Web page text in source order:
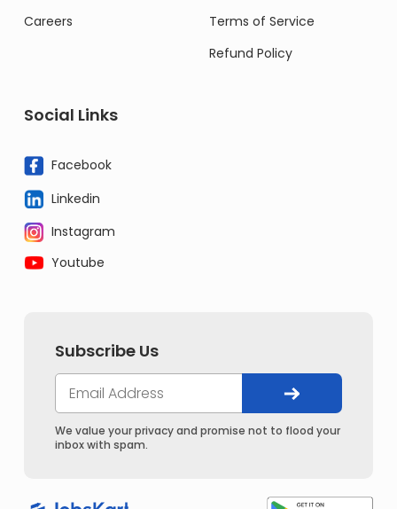
Careers
Terms of Service
Refund Policy
Social Links
Facebook
Linkedin
Instagram
Youtube
Subscribe Us
We value your privacy and promise not to flood your
inbox with spam.